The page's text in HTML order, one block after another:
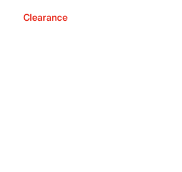
Clearance